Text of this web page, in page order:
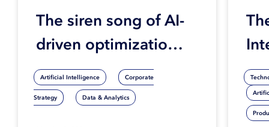
The siren song of AI-
driven optimization:
When hyper-
automation efforts
Artificial Intelligence Corporate
Strategy Data & Analytics